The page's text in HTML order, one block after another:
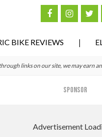
BIKE REVIEWS
links on our site, we may earn
SPONSOR